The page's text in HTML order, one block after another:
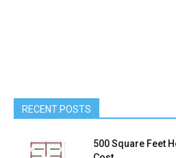
RECENT POSTS
500 Square Feet